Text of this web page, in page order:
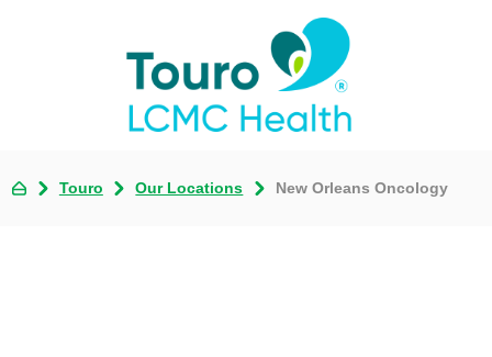
Touro Our Locations New Orleans Oncology